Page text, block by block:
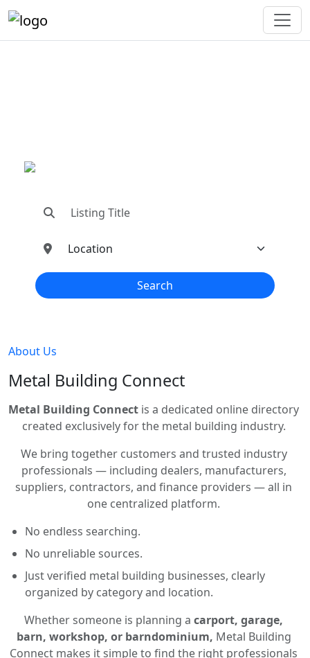
Search
About Us
Metal Building Connect
Metal Building Connect is a dedicated online directory
created exclusively for the metal building industry.
We bring together customers and trusted industry
professionals — including dealers, manufacturers,
suppliers, contractors, and finance providers — all in
one centralized platform.
No endless searching.
No unreliable sources.
Just verified metal building businesses, clearly
organized by category and location.
Whether someone is planning a carport, garage,
barn, workshop, or barndominium, Metal Building
Connect makes it simple to find the right professionals